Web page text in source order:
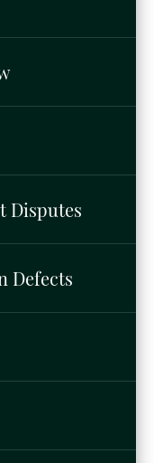
Disputes
Defects